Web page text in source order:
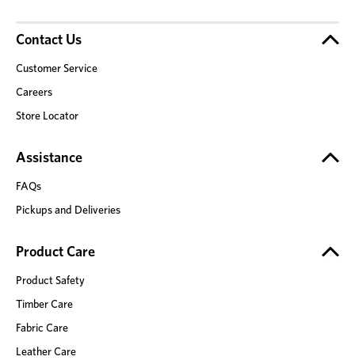
Contact Us
Customer Service
Careers
Store Locator
Assistance
FAQs
Pickups and Deliveries
Product Care
Product Safety
Timber Care
Fabric Care
Leather Care